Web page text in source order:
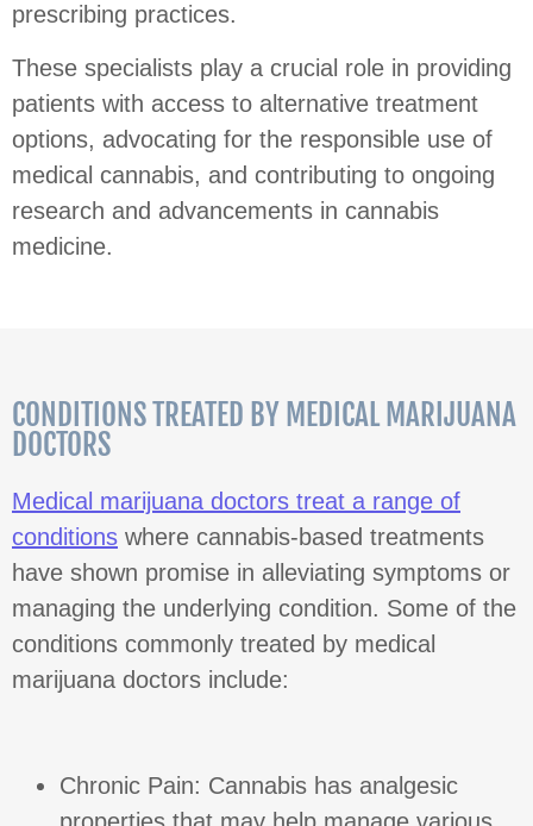
prescribing practices.
These specialists play a crucial role in providing
patients with access to alternative treatment
options, advocating for the responsible use of
medical cannabis, and contributing to ongoing
research and advancements in cannabis
medicine.
CONDITIONS TREATED BY MEDICAL MARIJUANA
DOCTORS
Medical marijuana doctors treat a range of
conditions where cannabis-based treatments
have shown promise in alleviating symptoms or
managing the underlying condition. Some of the
conditions commonly treated by medical
marijuana doctors include:
Chronic Pain: Cannabis has analgesic